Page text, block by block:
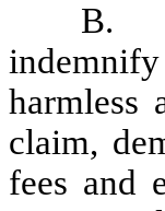
B.
harmless
claim,
fees and